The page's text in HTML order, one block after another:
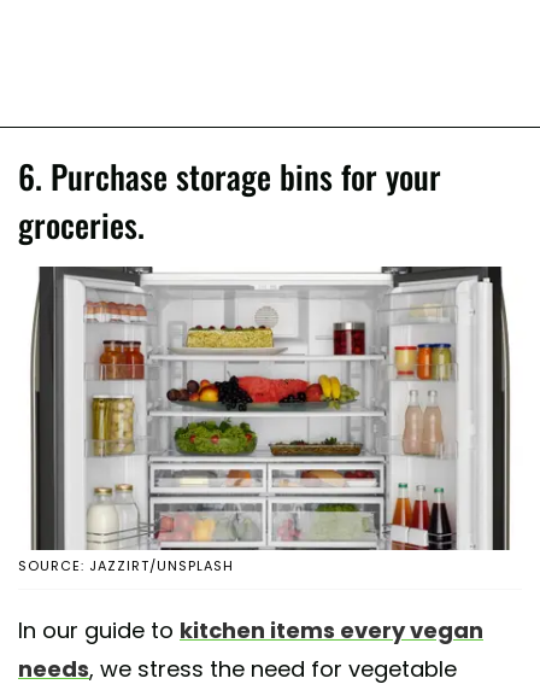
6. Purchase storage bins for your
groceries.
SOURCE: JAZZIRT/UNSPLASH
In our guide to kitchen items every vegan
needs, we stress the need for vegetable